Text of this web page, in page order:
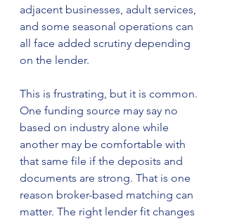
adjacent businesses, adult services,
and some seasonal operations can
all face added scrutiny depending
on the lender.
This is frustrating, but it is common.
One funding source may say no
based on industry alone while
another may be comfortable with
that same file if the deposits and
documents are strong. That is one
reason broker-based matching can
matter. The right lender fit changes